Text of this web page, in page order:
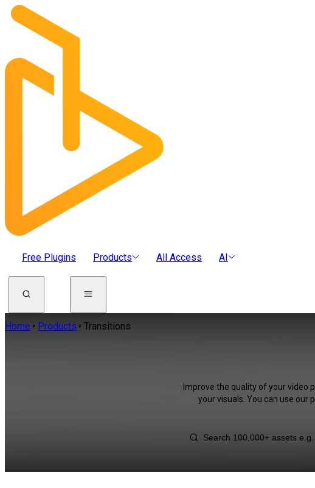
Free Plugins Products All Access AI
Home Products Transitions
Improve the quality of your video
your visuals. You can use our